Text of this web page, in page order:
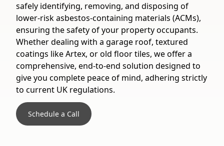
safely identifying, removing, and disposing of
lower-risk asbestos-containing materials (ACMs),
ensuring the safety of your property occupants.
Whether dealing with a garage roof, textured
coatings like Artex, or old floor tiles, we offer a
comprehensive, end-to-end solution designed to
give you complete peace of mind, adhering strictly
to current UK regulations.
Schedule a Call